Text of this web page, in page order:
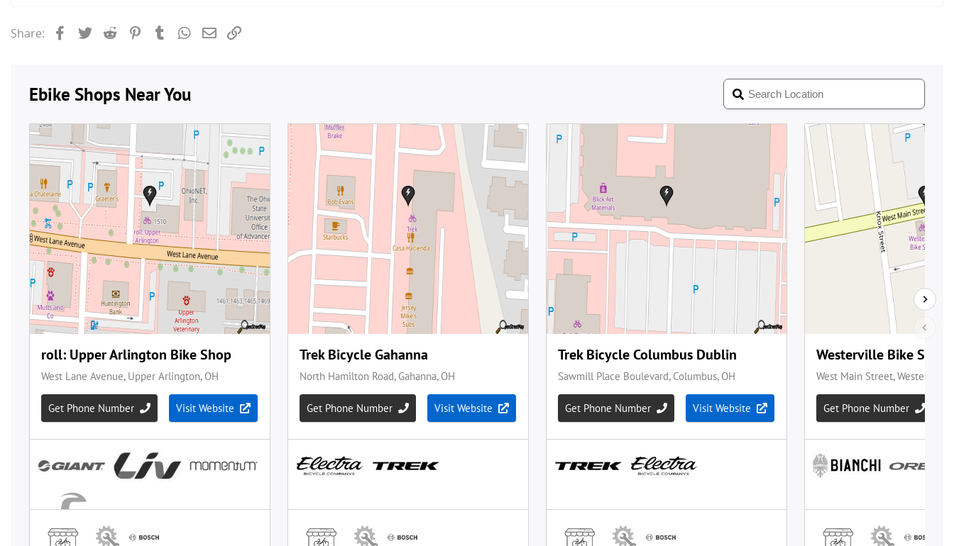
Share: FacebookTwitterReddit PinterestTumblrWhatsApp
Email